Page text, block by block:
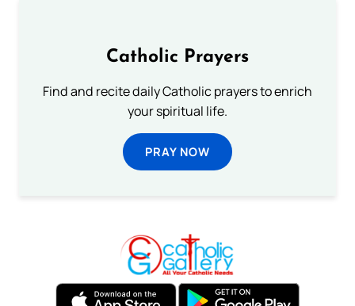
Catholic Prayers
Find and recite daily Catholic prayers to enrich
your spiritual life.
PRAY NOW